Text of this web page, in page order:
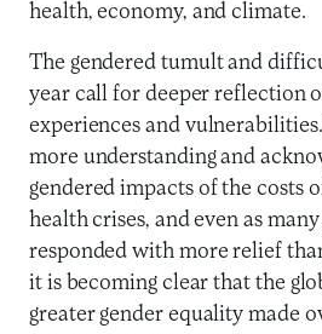
health, economy, and climate.
The gendered tumult and
year call for deeper reflection
experiences and
more understanding and
gendered impacts of the costs
health crises, and even as
responded with more relief
it is becoming clear that the
greater gender equality made